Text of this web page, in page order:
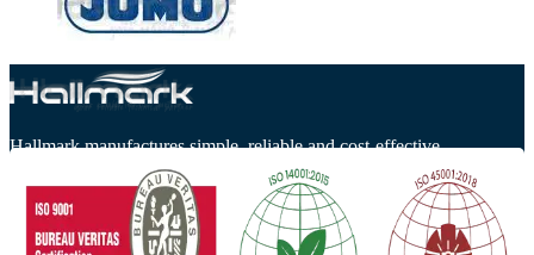
Hallmark manufactures simple, reliable and cost-effective